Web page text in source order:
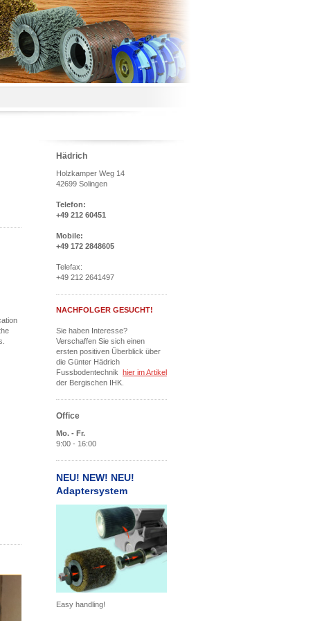
Hädrich
Holzkamper Weg 14
42699 Solingen
Telefon:
+49 212 60451
Mobile:
+49 172 2848605
Telefax:
+49 212 2641497
NACHFOLGER GESUCHT!
Sie haben Interesse?
Verschaffen Sie sich einen
ersten positiven Überblick über
die Günter Hädrich
Fussbodentechnik hier im Artikel
der Bergischen IHK.
Office
Mo. - Fr.
9:00 - 16:00
NEU! NEW! NEU!
Adaptersystem
Easy handling!